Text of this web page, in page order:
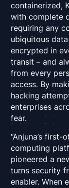
containerized,
with complete
requiring any
ubiquitous
encrypted in
transit – and
from every
access. By
hacking
enterprises
fear.
“Anjuna’s
computing
pioneered a
turns security
enabler. When